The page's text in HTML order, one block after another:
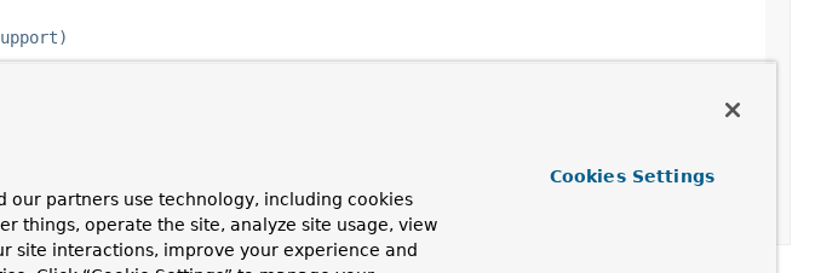
our partners use technology, including cookies
things, operate the site, analyze site usage, view
site interactions, improve your experience and
Cookies Settings